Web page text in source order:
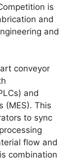
is
and
and
conveyor
and
(MES). This
to sync
flow and
combination